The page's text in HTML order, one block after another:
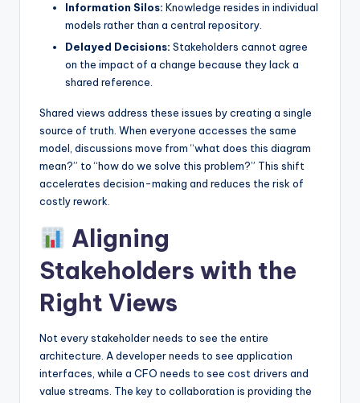
Information Silos: Knowledge resides in individual
models rather than a central repository.
Delayed Decisions: Stakeholders cannot agree
on the impact of a change because they lack a
shared reference.
Shared views address these issues by creating a single
source of truth. When everyone accesses the same
model, discussions move from “what does this diagram
mean?” to “how do we solve this problem?” This shift
accelerates decision-making and reduces the risk of
costly rework.
Aligning
Stakeholders with the
Right Views
Not every stakeholder needs to see the entire
architecture. A developer needs to see application
interfaces, while a CFO needs to see cost drivers and
value streams. The key to collaboration is providing the